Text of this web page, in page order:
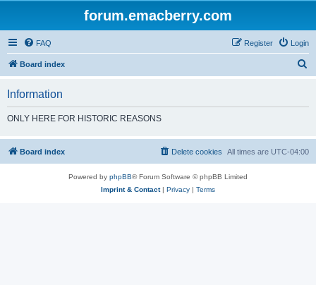
forum.emacberry.com
FAQ Login
Register
Board index
h
Information
ONLY HERE FOR HISTORIC REASONS
Board index All times are UTC-04:00
Delete cookies
Powered by phpBB® Forum Software © phpBB Limited
Imprint & Contact| Privacy | Terms